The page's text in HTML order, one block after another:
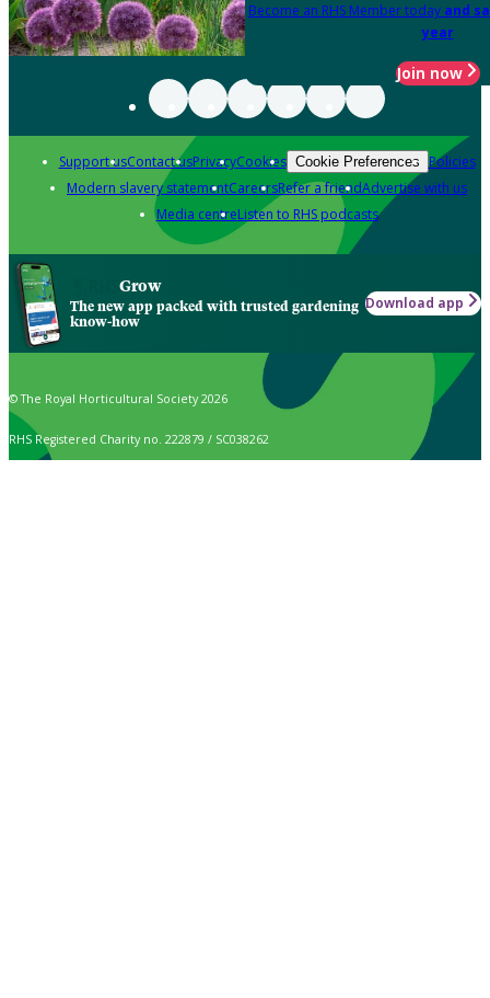
Become an RHS Member today and
year
Join now
Support usContact usPrivacyCookies Cookie Preferences Policies
Modern slavery statementCareersRefer a friendAdvertise with us
Media centreListen to RHS podcasts
Grow
The new app packed with trusted gardening
know-how
Download app
© The Royal Horticultural Society 2026
RHS Registered Charity no. 222879 / SC038262